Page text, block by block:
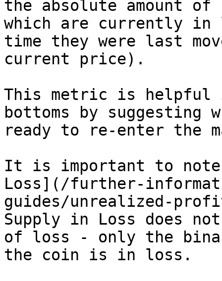
the absolute amount
which are currently
time they were last
current price).
This metric is helpful
bottoms by suggesting
ready to re-enter the
It is important to
Loss](/further-
guides/unrealized-
Supply in Loss does
of loss - only the
the coin is in loss.